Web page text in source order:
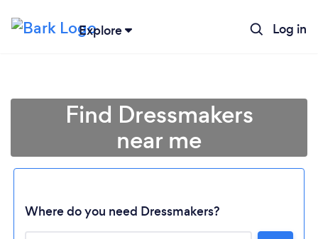
Explore Log in
Find Dressmakers
near me
Where do you need Dressmakers?